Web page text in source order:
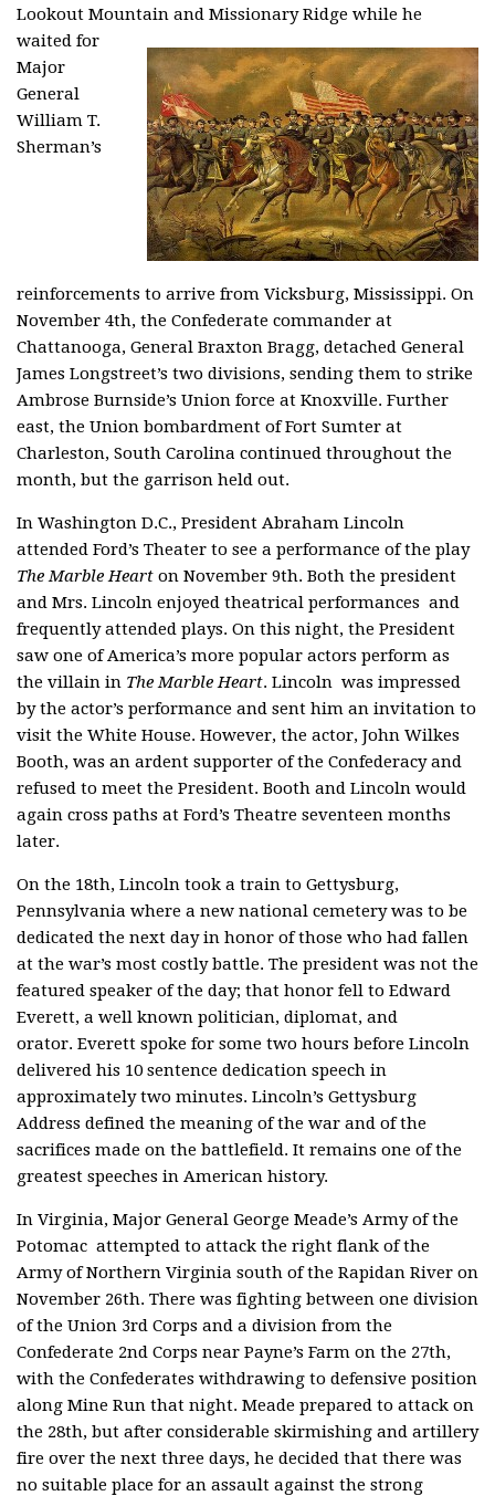
Lookout Mountain and Missionary Ridge while he
waited for
Major
General
William T.
Sherman’s
reinforcements to arrive from Vicksburg, Mississippi. On
November 4th, the Confederate commander at
Chattanooga, General Braxton Bragg, detached General
James Longstreet’s two divisions, sending them to strike
Ambrose Burnside’s Union force at Knoxville. Further
east, the Union bombardment of Fort Sumter at
Charleston, South Carolina continued throughout the
month, but the garrison held out.
In Washington D.C., President Abraham Lincoln
attended Ford’s Theater to see a performance of the play
The Marble Heart on November 9th. Both the president
and Mrs. Lincoln enjoyed theatrical performances and
frequently attended plays. On this night, the President
saw one of America’s more popular actors perform as
the villain in The Marble Heart. Lincoln was impressed
by the actor’s performance and sent him an invitation to
visit the White House. However, the actor, John Wilkes
Booth, was an ardent supporter of the Confederacy and
refused to meet the President. Booth and Lincoln would
again cross paths at Ford’s Theatre seventeen months
later.
On the 18th, Lincoln took a train to Gettysburg,
Pennsylvania where a new national cemetery was to be
dedicated the next day in honor of those who had fallen
at the war’s most costly battle. The president was not the
featured speaker of the day; that honor fell to Edward
Everett, a well known politician, diplomat, and
orator. Everett spoke for some two hours before Lincoln
delivered his 10 sentence dedication speech in
approximately two minutes. Lincoln’s Gettysburg
Address defined the meaning of the war and of the
sacrifices made on the battlefield. It remains one of the
greatest speeches in American history.
In Virginia, Major General George Meade’s Army of the
Potomac attempted to attack the right flank of the
Army of Northern Virginia south of the Rapidan River on
November 26th. There was fighting between one division
of the Union 3rd Corps and a division from the
Confederate 2nd Corps near Payne’s Farm on the 27th,
with the Confederates withdrawing to defensive position
along Mine Run that night. Meade prepared to attack on
the 28th, but after considerable skirmishing and artillery
fire over the next three days, he decided that there was
no suitable place for an assault against the strong